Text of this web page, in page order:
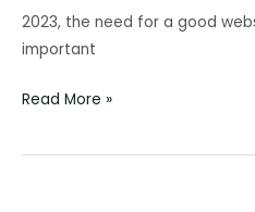
2023, the need for a good
important
Read More »